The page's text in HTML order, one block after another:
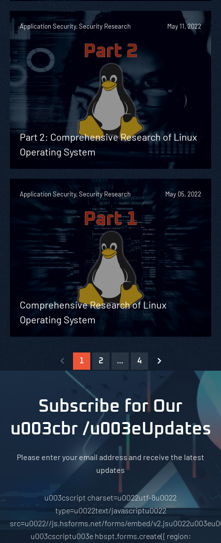
Application Security, Security Research May 11, 2022
Part 2: Comprehensive Research of Linux
Operating System
Application Security, Security Research May 05, 2022
Comprehensive Research of Linux
Operating System
1 2 … 4
Subscribe for Our
u003cbr /u003eUpdates
Please enter your email address and receive the latest
updates
u003cscript charset=u0022utf-8u0022
type=u0022text/javascriptu0022
src=u0022//js.hsforms.net/forms/embed/
u003cscriptu003e hbspt.forms.create({ region: